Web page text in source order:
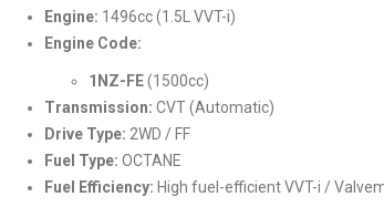
Engine: 1496cc (1.5L VVT-i)
Engine Code:
1NZ-FE(1500cc)
Transmission: CVT (Automatic)
Drive Type: 2WD / FF
Fuel Type: OCTANE
Fuel Efficiency: High fuel-efficient VVT-i /